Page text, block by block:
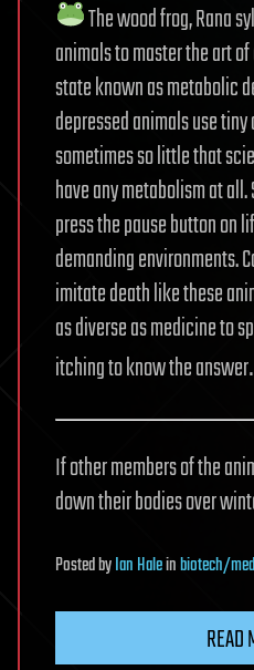
The wood frog, Rana
animals to master the art
state known as metabolic
depressed animals use
sometimes so little that
have any metabolism at
press the pause button on
demanding environments.
imitate death like these
as diverse as medicine to
itching to know the
If other members of the
down their bodies over
PostedbyIan Haleinbiotech/
READ